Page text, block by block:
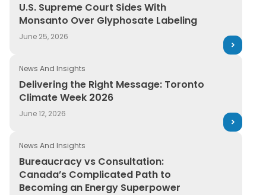
U.S. Supreme Court Sides With
Monsanto Over Glyphosate Labeling
June 25, 2026
News And Insights
Delivering the Right Message: Toronto
Climate Week 2026
June 12, 2026
News And Insights
Bureaucracy vs Consultation:
Canada’s Complicated Path to
Becoming an Energy Superpower